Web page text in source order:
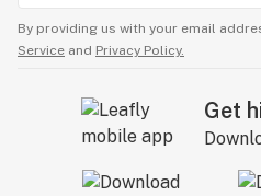
By providing us with your email
Service and Privacy Policy.
Get